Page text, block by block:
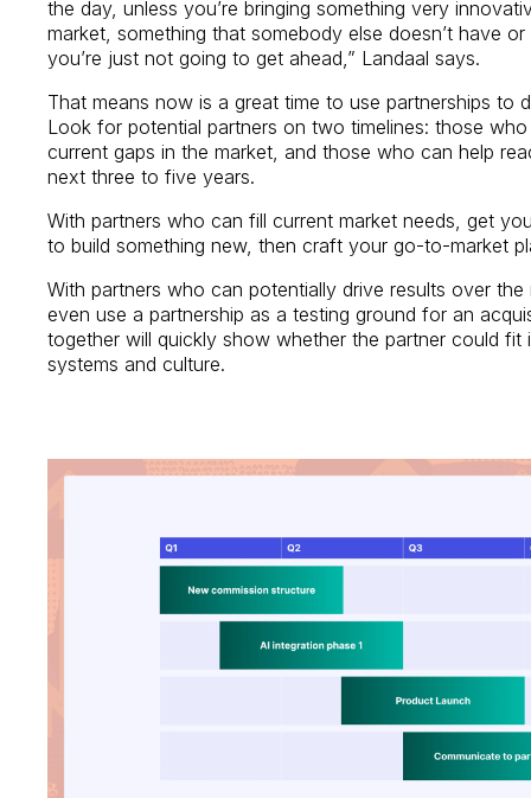
the day, unless you’re bringing something very
market, something that somebody else doesn’t have
you’re just not going to get ahead,” Landaal says.
That means now is a great time to use partnerships to
Look for potential partners on two timelines: those
current gaps in the market, and those who can help
next three to five years.
With partners who can fill current market needs, get
to build something new, then craft your go-to-market
With partners who can potentially drive results over
even use a partnership as a testing ground for an
together will quickly show whether the partner could fit
systems and culture.